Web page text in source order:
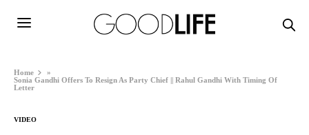
Home
»
Sonia Gandhi Offers To Resign As Party Chief || Rahul Gandhi With Timing Of
Letter
VIDEO